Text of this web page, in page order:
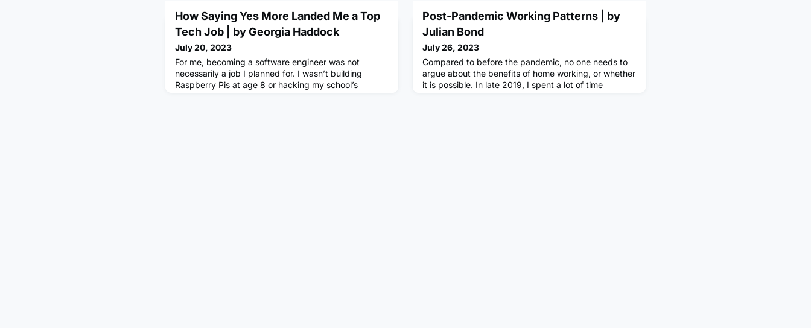
How Saying Yes More Landed Me a Top
Tech Job | by Georgia Haddock
July 20, 2023
For me, becoming a software engineer was not
necessarily a job I planned for. I wasn’t building
Raspberry Pis at age 8 or hacking my school’s
Post-Pandemic Working Patterns | by
Julian Bond
July 26, 2023
Compared to before the pandemic, no one needs to
argue about the benefits of home working, or whether
it is possible. In late 2019, I spent a lot of time